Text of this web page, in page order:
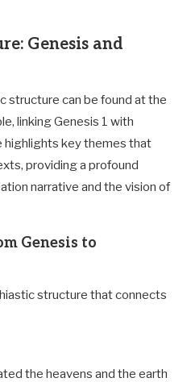
Genesis and
structure can be found at the
linking Genesis 1 with
highlights key themes that
providing a profound
narrative and the vision of
Genesis to
structure that connects
the heavens and the earth